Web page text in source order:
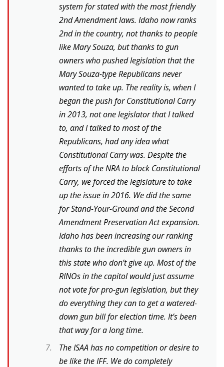
system for stated with the most friendly
2nd Amendment laws. Idaho now ranks
2nd in the country, not thanks to people
like Mary Souza, but thanks to gun
owners who pushed legislation that the
Mary Souza-type Republicans never
wanted to take up. The reality is, when I
began the push for Constitutional Carry
in 2013, not one legislator that I talked
to, and I talked to most of the
Republicans, had any idea what
Constitutional Carry was. Despite the
efforts of the NRA to block Constitutional
Carry, we forced the legislature to take
up the issue in 2016. We did the same
for Stand-Your-Ground and the Second
Amendment Preservation Act expansion.
Idaho has been increasing our ranking
thanks to the incredible gun owners in
this state who don’t give up. Most of the
RINOs in the capitol would just assume
not vote for pro-gun legislation, but they
do everything they can to get a watered-
down gun bill for election time. It’s been
that way for a long time.
The ISAA has no competition or desire to
be like the IFF. We do completely